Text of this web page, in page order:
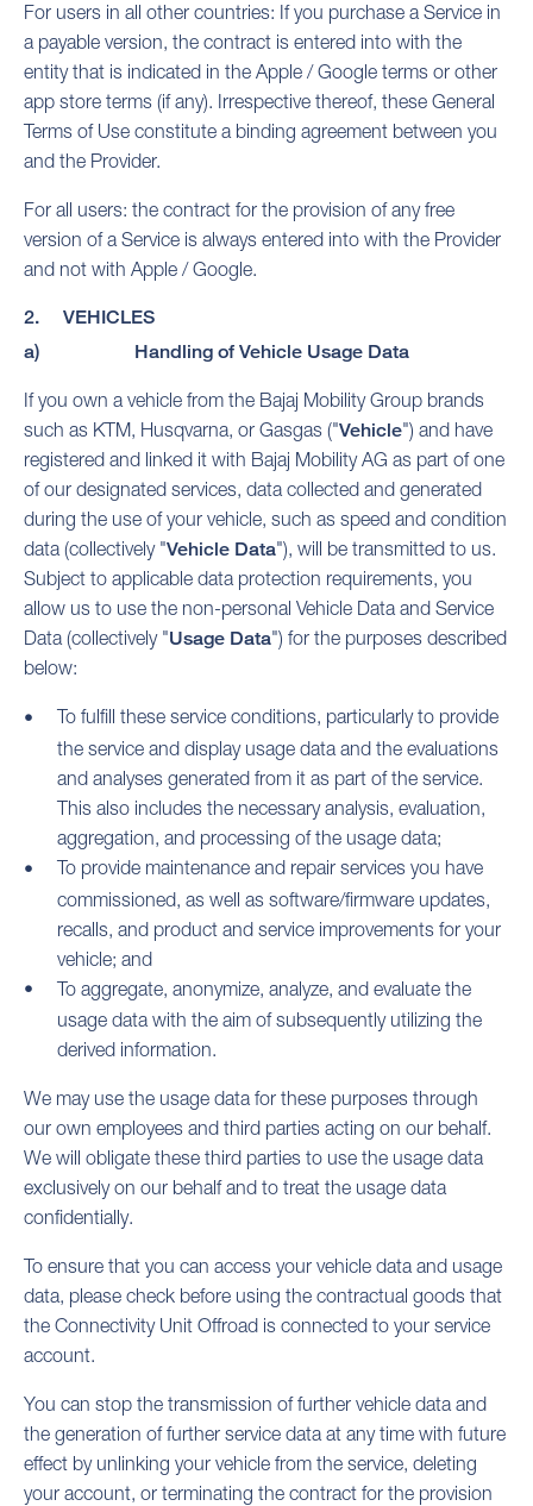
For users in all other countries: If you purchase a Service in
a payable version, the contract is entered into with the
entity that is indicated in the Apple / Google terms or other
app store terms (if any). Irrespective thereof, these General
Terms of Use constitute a binding agreement between you
and the Provider.
For all users: the contract for the provision of any free
version of a Service is always entered into with the Provider
and not with Apple / Google.
2. VEHICLES
a) Handling of Vehicle Usage Data
If you own a vehicle from the Bajaj Mobility Group brands
such as KTM, Husqvarna, or Gasgas ("Vehicle") and have
registered and linked it with Bajaj Mobility AG as part of one
of our designated services, data collected and generated
during the use of your vehicle, such as speed and condition
data (collectively "Vehicle Data"), will be transmitted to us.
Subject to applicable data protection requirements, you
allow us to use the non-personal Vehicle Data and Service
Data (collectively "Usage Data") for the purposes described
below:
To fulfill these service conditions, particularly to provide
the service and display usage data and the evaluations
and analyses generated from it as part of the service.
This also includes the necessary analysis, evaluation,
aggregation, and processing of the usage data;
To provide maintenance and repair services you have
commissioned, as well as software/firmware updates,
recalls, and product and service improvements for your
vehicle; and
To aggregate, anonymize, analyze, and evaluate the
usage data with the aim of subsequently utilizing the
derived information.
We may use the usage data for these purposes through
our own employees and third parties acting on our behalf.
We will obligate these third parties to use the usage data
exclusively on our behalf and to treat the usage data
confidentially.
To ensure that you can access your vehicle data and usage
data, please check before using the contractual goods that
the Connectivity Unit Offroad is connected to your service
account.
You can stop the transmission of further vehicle data and
the generation of further service data at any time with future
effect by unlinking your vehicle from the service, deleting
your account, or terminating the contract for the provision